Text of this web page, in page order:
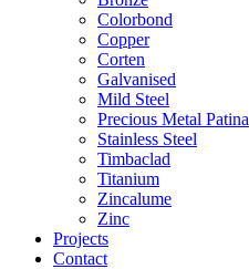
Colorbond
Copper
Corten
Galvanised
Mild Steel
Precious Metal Patina
Stainless Steel
Timbaclad
Titanium
Zincalume
Zinc
Projects
Contact